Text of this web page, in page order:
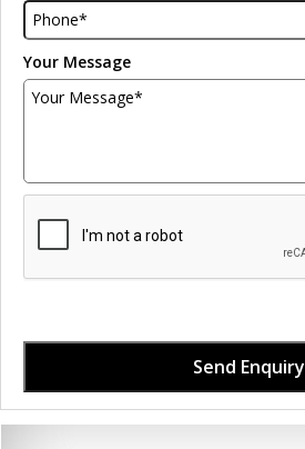
Your Message
Send Enquiry